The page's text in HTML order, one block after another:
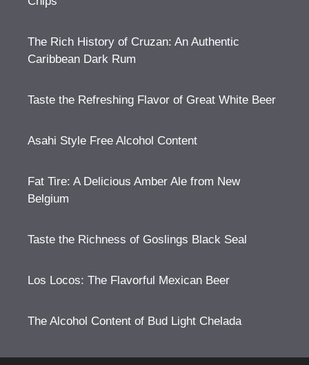
The Rich History of Cruzan: An Authentic
Caribbean Dark Rum
Taste the Refreshing Flavor of Great White Beer
Asahi Style Free Alcohol Content
Fat Tire: A Delicious Amber Ale from New
Belgium
Taste the Richness of Goslings Black Seal
Los Locos: The Flavorful Mexican Beer
The Alcohol Content of Bud Light Chelada